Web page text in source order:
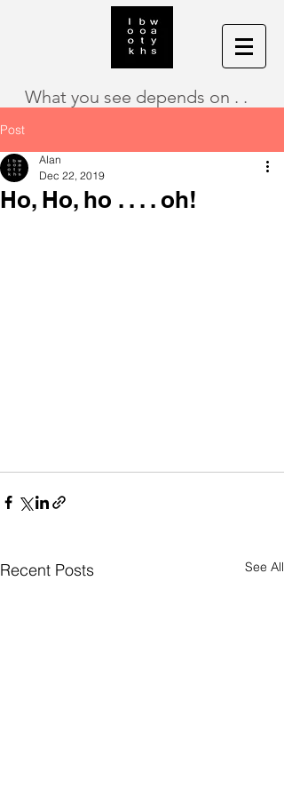
What you see depends on . .
Post
Ho, Ho, ho . . . . oh!
Alan
Dec 22, 2019
Recent Posts See All